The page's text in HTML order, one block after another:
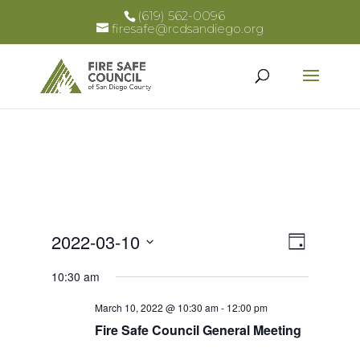
(619) 562-0096
firesafe@rcdsandiego.org
Views
Event
Day
2022-03-10
date.
10:30 am
March 10, 2022 @ 10:30 am- 12:00 pm
Fire Safe Council General Meeting